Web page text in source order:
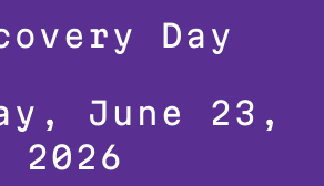
Day
June 23,
2026